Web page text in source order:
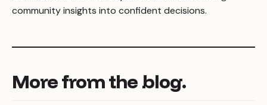
community insights into confident decisions.
Morefromthe blog.